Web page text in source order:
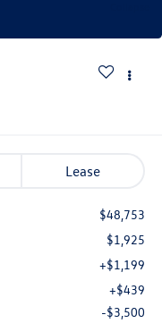
Lease
$48,753
$1,925
+$1,199
+$439
-$3,500